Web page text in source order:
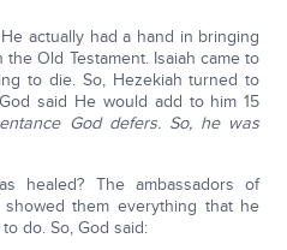
actually had a hand in bringing
Old Testament. Isaiah came to
to die. So, Hezekiah turned to
said He would add to him 15
God defers. So, he was
healed? The ambassadors of
them everything that he
do. So, God said: